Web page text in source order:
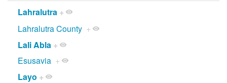
Lahralutra +
Lahralutra County +
Lali Abla +
Esusavia +
Layo +